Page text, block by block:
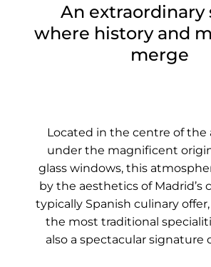
An extraordinary
where history and
merge
Located in the centre of the
under the magnificent
glass windows, this
by the aesthetics of Madrid’s
typically Spanish culinary
the most traditional
also a spectacular signature